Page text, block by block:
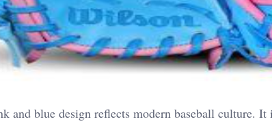
and blue design reflects modern baseball culture.